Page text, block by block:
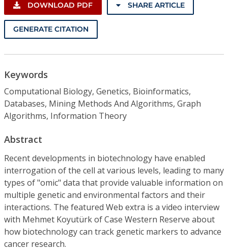
DOWNLOAD PDF SHARE ARTICLE
GENERATE CITATION
Keywords
Computational Biology, Genetics, Bioinformatics,
Databases, Mining Methods And Algorithms, Graph
Algorithms, Information Theory
Abstract
Recent developments in biotechnology have enabled
interrogation of the cell at various levels, leading to many
types of "omic" data that provide valuable information on
multiple genetic and environmental factors and their
interactions. The featured Web extra is a video interview
with Mehmet Koyutürk of Case Western Reserve about
how biotechnology can track genetic markers to advance
cancer research.